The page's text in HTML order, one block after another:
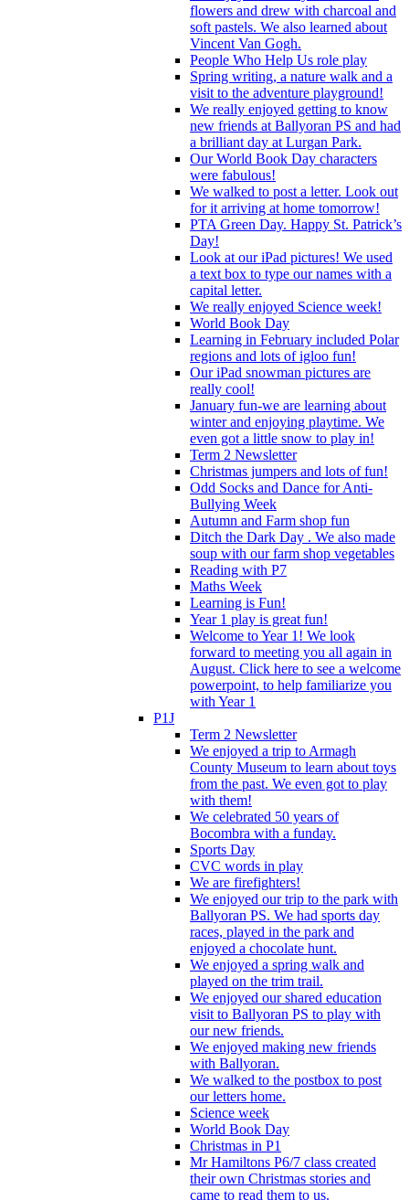
flowers and drew with charcoal and
soft pastels. We also learned about
Vincent Van Gogh.
People Who Help Us role play
Spring writing, a nature walk and a
visit to the adventure playground!
We really enjoyed getting to know
new friends at Ballyoran PS and had
a brilliant day at Lurgan Park.
Our World Book Day characters
were fabulous!
We walked to post a letter. Look out
for it arriving at home tomorrow!
PTA Green Day. Happy St. Patrick’s
Day!
Look at our iPad pictures! We used
a text box to type our names with a
capital letter.
We really enjoyed Science week!
World Book Day
Learning in February included Polar
regions and lots of igloo fun!
Our iPad snowman pictures are
really cool!
January fun-we are learning about
winter and enjoying playtime. We
even got a little snow to play in!
Term 2 Newsletter
Christmas jumpers and lots of fun!
Odd Socks and Dance for Anti-
Bullying Week
Autumn and Farm shop fun
Ditch the Dark Day . We also made
soup with our farm shop vegetables
Reading with P7
Maths Week
Learning is Fun!
Year 1 play is great fun!
Welcome to Year 1! We look
forward to meeting you all again in
August. Click here to see a welcome
powerpoint, to help familiarize you
with Year 1
P1J
Term 2 Newsletter
We enjoyed a trip to Armagh
County Museum to learn about toys
from the past. We even got to play
with them!
We celebrated 50 years of
Bocombra with a funday.
Sports Day
CVC words in play
We are firefighters!
We enjoyed our trip to the park with
Ballyoran PS. We had sports day
races, played in the park and
enjoyed a chocolate hunt.
We enjoyed a spring walk and
played on the trim trail.
We enjoyed our shared education
visit to Ballyoran PS to play with
our new friends.
We enjoyed making new friends
with Ballyoran.
We walked to the postbox to post
our letters home.
Science week
World Book Day
Christmas in P1
Mr Hamiltons P6/7 class created
their own Christmas stories and
came to read them to us.